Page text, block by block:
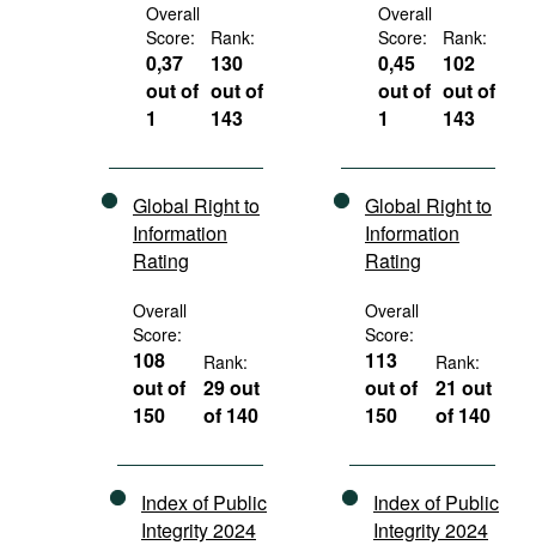
Overall
Score:
0,37
out of
1
Rank:
130
out of
143
Global Right to
Information
Rating
Overall
Score:
108
out of
150
Rank:
29 out
of 140
Index of Public
Integrity 2024
Overall
Score:
0,45
out of
1
Rank:
102
out of
143
Global Right to
Information
Rating
Overall
Score:
113
out of
150
Rank:
21 out
of 140
Index of Public
Integrity 2024